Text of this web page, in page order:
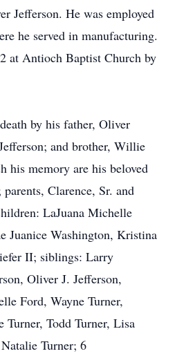
Jefferson. He was employed
he served in manufacturing.
at Antioch Baptist Church by
by his father, Oliver
and brother, Willie
his memory are his beloved
Clarence, Sr. and
LaJuana Michelle
Juanice Washington, Kristina
II; siblings: Larry
Oliver J. Jefferson,
Ford, Wayne Turner,
Turner, Todd Turner, Lisa
Turner; 6